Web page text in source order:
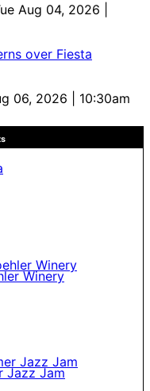
Aug 04, 2026 |
over Fiesta
06, 2026 | 10:30am
Winery
Jazz Jam